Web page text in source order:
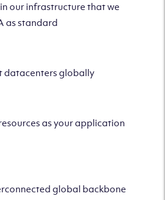
our infrastructure that we
as standard
globally
as your application
global backbone